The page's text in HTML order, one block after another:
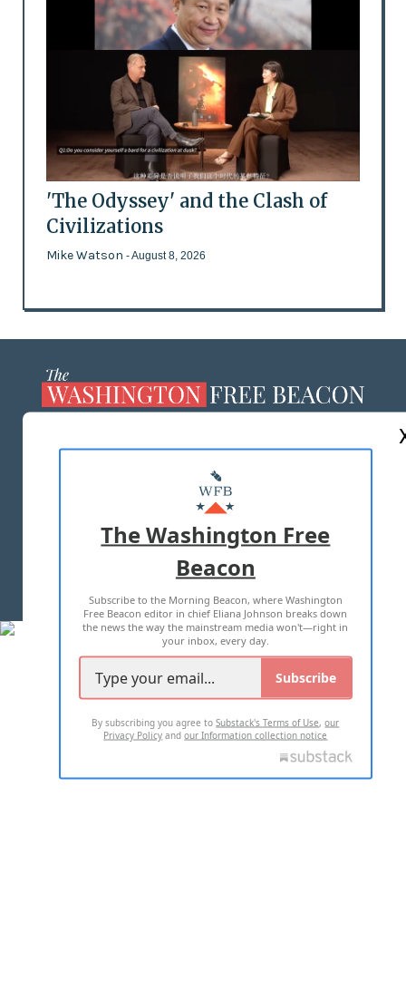
'The Odyssey' and the Clash of
Civilizations
Mike Watson - August 8, 2026
MASTHEAD
ADVERTISE WITH US
TERMS OF USE PRIVACY POLICY
2026 ALL RIGHTS RESERVED
The Washington Free
Beacon
Subscribe to the Morning Beacon, where Washington
Free Beacon editor in chief Eliana Johnson breaks down
the news the way the mainstream media won't—right in
your inbox, every day.
Subscribe
By subscribing you agree toSubstack's Terms of Use,our
Privacy Policy andour Information collection notice